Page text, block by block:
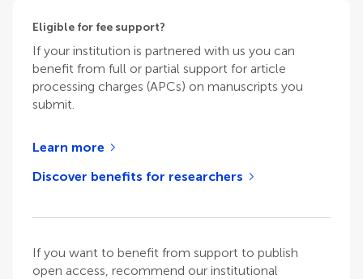
Eligible for fee support?
If your institution is partnered with us you can
benefit from full or partial support for article
processing charges (APCs) on manuscripts you
submit.
Learn more
Discover benefits for researchers
If you want to benefit from support to publish
open access, recommend our institutional